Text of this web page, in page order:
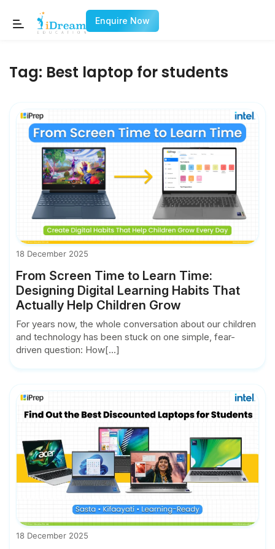
Enquire Now
Tag: Best laptop for students
18 December 2025
From Screen Time to Learn Time:
Designing Digital Learning Habits That
Actually Help Children Grow
For years now, the whole conversation about our children
and technology has been stuck on one simple, fear-
driven question: How[...]
18 December 2025